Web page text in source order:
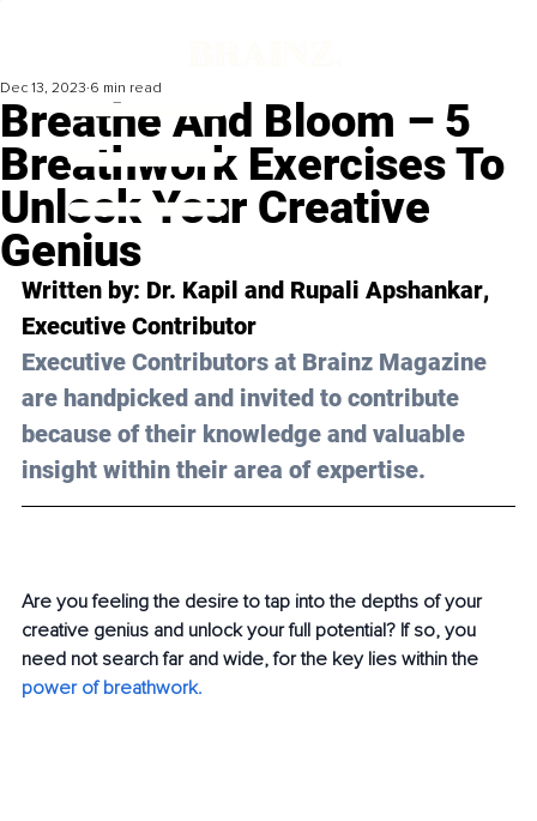
Breathe And Bloom – 5
Breathwork Exercises To
Unlock Your Creative
Genius
Dec 13, 2023 6 min read
Written by: Dr. Kapil and Rupali Apshankar,
Executive Contributor
Executive Contributors at Brainz Magazine
are handpicked and invited to contribute
because of their knowledge and valuable
insight within their area of expertise.
Are you feeling the desire to tap into the depths of your
creative genius and unlock your full potential? If so, you
need not search far and wide, for the key lies within the
power of breathwork.